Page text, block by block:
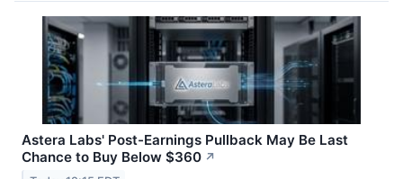
Astera Labs' Post-Earnings Pullback May Be Last
Chance to Buy Below $360 ↗